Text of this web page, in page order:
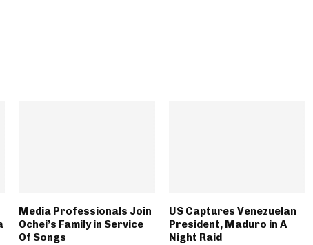
Media Professionals Join
Ochei’s Family in Service
Of Songs
US Captures Venezuelan
President, Maduro in A
Night Raid